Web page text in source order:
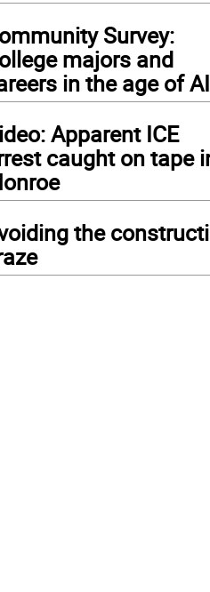
Survey:
majors and
in the age of AI
Apparent ICE
caught on tape
the